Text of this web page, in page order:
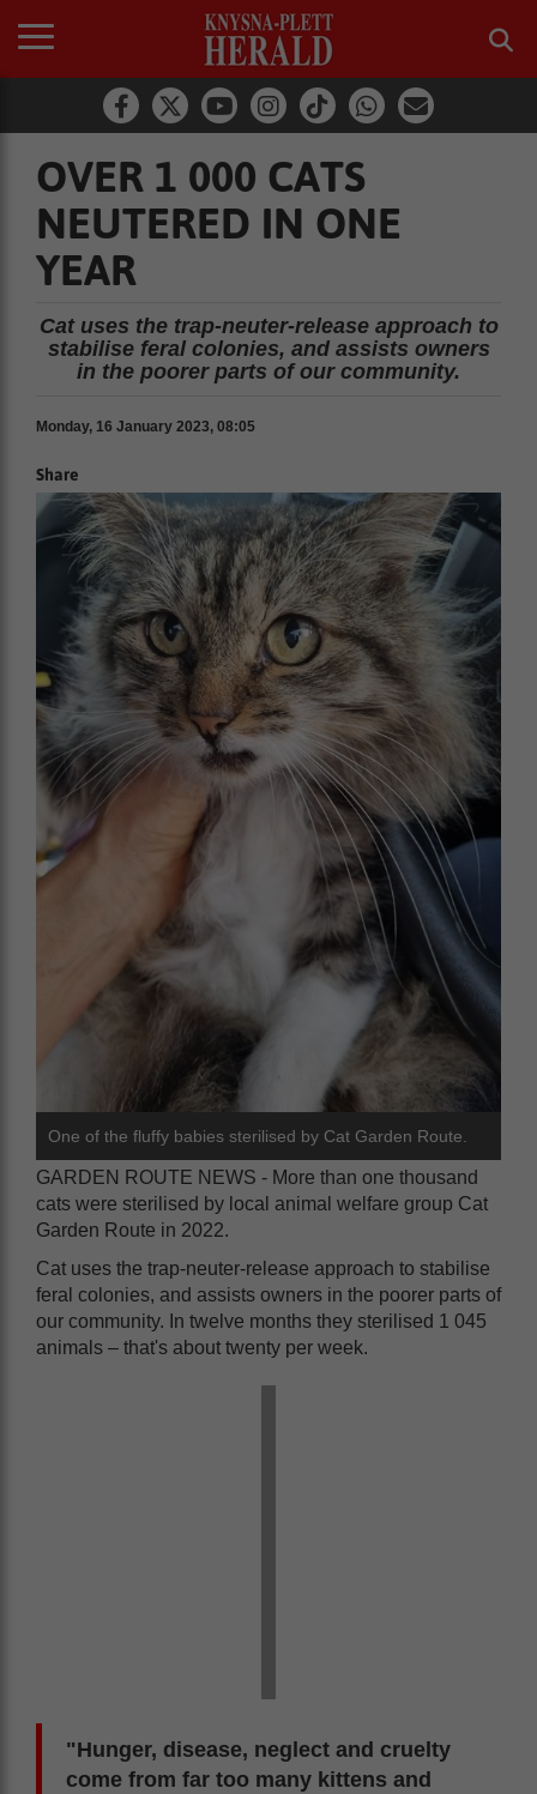
OVER 1 000 CATS
NEUTERED IN ONE
YEAR
Cat uses the trap-neuter-release approach to
stabilise feral colonies, and assists owners
in the poorer parts of our community.
Monday, 16 January 2023, 08:05
Share
One of the fluffy babies sterilised by Cat Garden Route.
GARDEN ROUTE NEWS - More than one thousand
cats were sterilised by local animal welfare group Cat
Garden Route in 2022.
Cat uses the trap-neuter-release approach to stabilise
feral colonies, and assists owners in the poorer parts of
our community. In twelve months they sterilised 1 045
animals – that's about twenty per week.
"Hunger, disease, neglect and cruelty
come from far too many kittens and